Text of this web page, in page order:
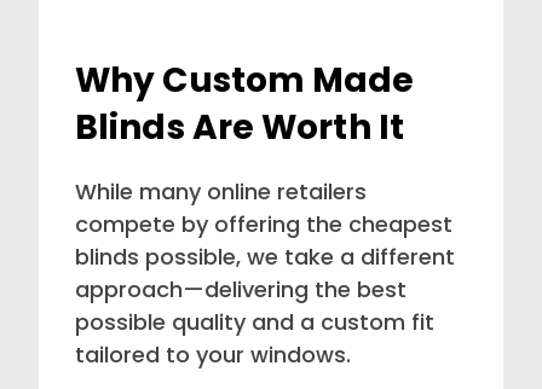
Why Custom Made
Blinds Are Worth It
While many online retailers
compete by offering the cheapest
blinds possible, we take a different
approach—delivering the best
possible quality and a custom fit
tailored to your windows.